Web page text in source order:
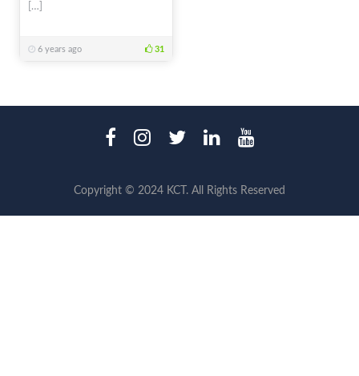
[…]
6 years ago 31
Copyright © 2024 KCT. All Rights Reserved